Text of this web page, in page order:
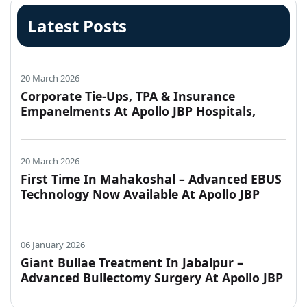
Latest Posts
20 March 2026
Corporate Tie-Ups, TPA & Insurance
Empanelments At Apollo JBP Hospitals,
20 March 2026
First Time In Mahakoshal – Advanced EBUS
Technology Now Available At Apollo JBP
06 January 2026
Giant Bullae Treatment In Jabalpur –
Advanced Bullectomy Surgery At Apollo JBP